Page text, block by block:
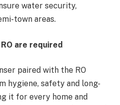
water security,
town areas.
are required
paired with the RO
hygiene, safety and long-
it for every home and